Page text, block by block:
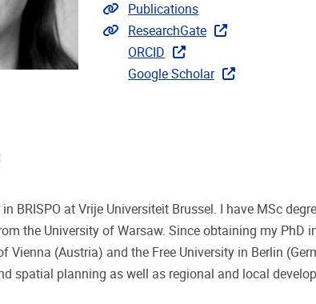
Link to publications
Publications
Extra links
ResearchGate
ORCID
Google Scholar
BRISPO at Vrije Universiteit Brussel. I have MSc
the University of Warsaw. Since obtaining my PhD
Vienna (Austria) and the Free University in Berlin
spatial planning as well as regional and local